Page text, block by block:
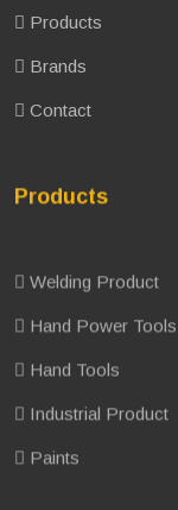
Products
Brands
Contact
Products
Welding Product
Hand Power Tools
Hand Tools
Industrial Product
Paints